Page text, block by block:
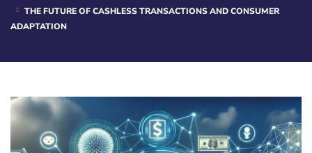
THE FUTURE OF CASHLESS TRANSACTIONS AND CONSUMER
ADAPTATION